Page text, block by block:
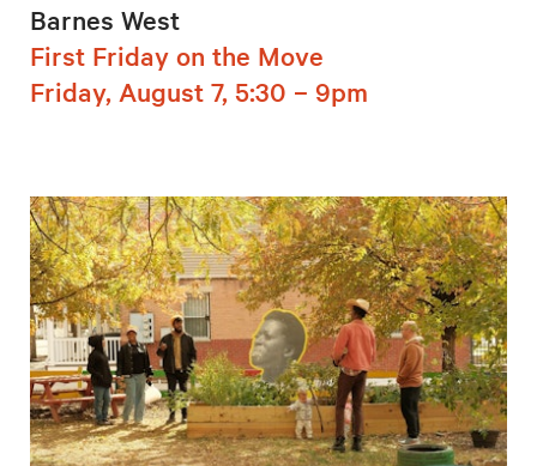
Barnes West
First Friday on the Move
Friday, August 7, 5:30 – 9pm